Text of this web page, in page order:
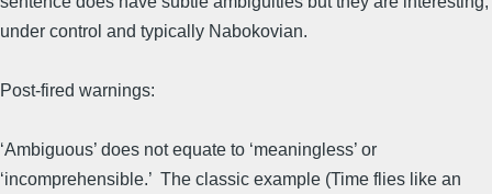
under control and typically Nabokovian.
Post-fired warnings:
‘Ambiguous’ does not equate to ‘meaningless’ or
‘incomprehensible.’ The classic example (Time flies like an